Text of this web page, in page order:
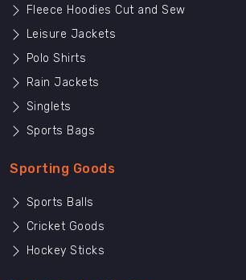
Fleece Hoodies Cut and Sew
Leisure Jackets
Polo Shirts
Rain Jackets
Singlets
Sports Bags
Sporting Goods
Sports Balls
Cricket Goods
Hockey Sticks